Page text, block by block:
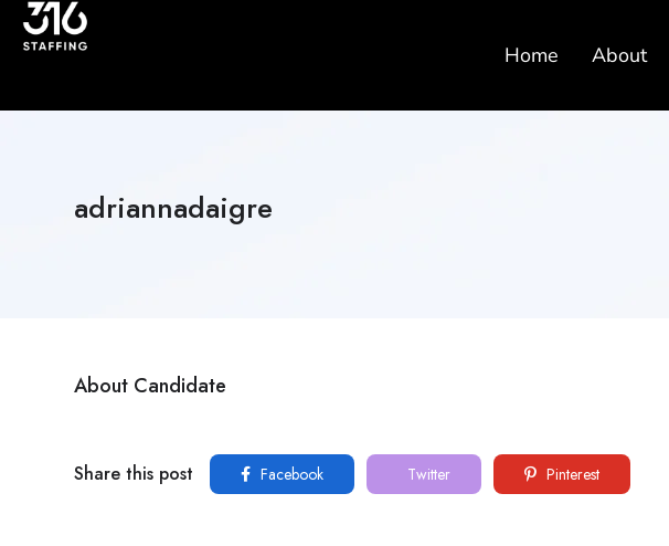
Home About
adriannadaigre
About Candidate
Share this post Facebook Twitter Pinterest